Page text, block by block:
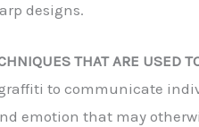
designs.
THAT ARE USED
to communicate
emotion that may